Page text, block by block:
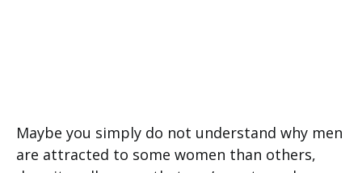
Maybe you simply do not understand why men
are attracted to some women than others,